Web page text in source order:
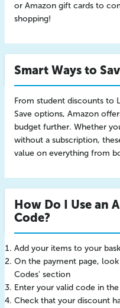
or Amazon gift cards to
shopping!
Smart Ways to
From student discounts to
Save options, Amazon
budget further. Whether
without a subscription,
value on everything from
How Do I Use an
Code?
Add your items to your
On the payment page,
Codes' section
Enter your valid code in
Check that your discount